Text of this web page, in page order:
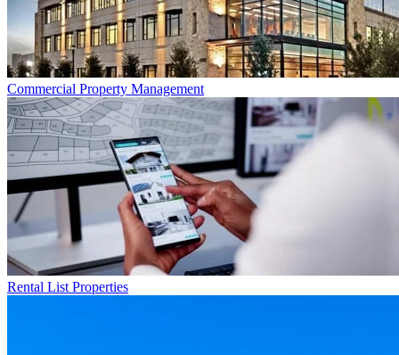
Commercial Property Management
Rental List Properties